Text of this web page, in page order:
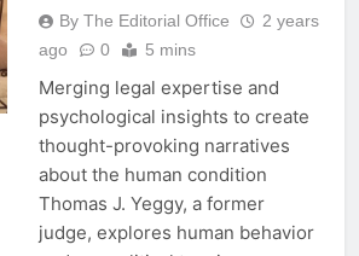
By The Editorial Office
2 years
ago
0 5 mins
Merging legal expertise and
psychological insights to create
thought-provoking narratives
about the human condition
Thomas J. Yeggy, a former
judge, explores human behavior